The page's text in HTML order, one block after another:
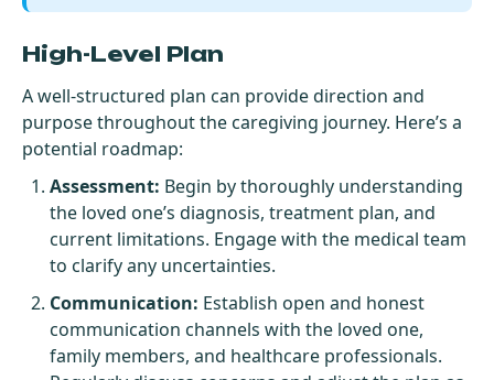
High-Level Plan
A well-structured plan can provide direction and
purpose throughout the caregiving journey. Here’s a
potential roadmap:
Assessment: Begin by thoroughly understanding
the loved one’s diagnosis, treatment plan, and
current limitations. Engage with the medical team
to clarify any uncertainties.
Communication: Establish open and honest
communication channels with the loved one,
family members, and healthcare professionals.